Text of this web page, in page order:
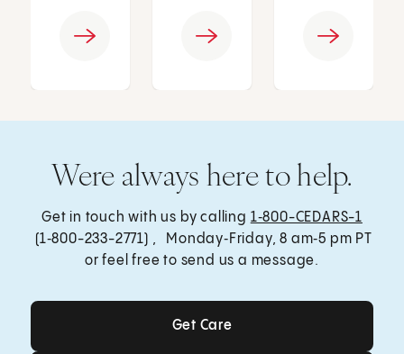
Were always here to help.
Get in touch with us by calling 1‑800-CEDARS-1
(1‑800-233-2771) , Monday‑Friday, 8 am‑5 pm PT
or feel free to send us a message.
Get Care
Get Care